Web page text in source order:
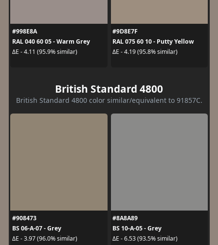
#998E8A
RAL 040 60 05 - Warm Grey
ΔE - 4.11 (95.9% similar)
#9D8E7F
RAL 075 60 10 - Putty Yellow
ΔE - 4.19 (95.8% similar)
British Standard 4800
British Standard 4800 color similar/equivalent to 91857C.
#908473
BS 06-A-07 - Grey
ΔE - 3.97 (96.0% similar)
#8A8A89
BS 10-A-05 - Grey
ΔE - 6.53 (93.5% similar)